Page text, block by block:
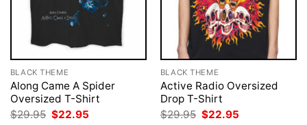
BLACK THEME
Along Came A Spider
Oversized T-Shirt
$29.95 Original
$22.95
BLACK THEME
Active Radio Oversized
Drop T-Shirt
$29.95 Original
$22.95